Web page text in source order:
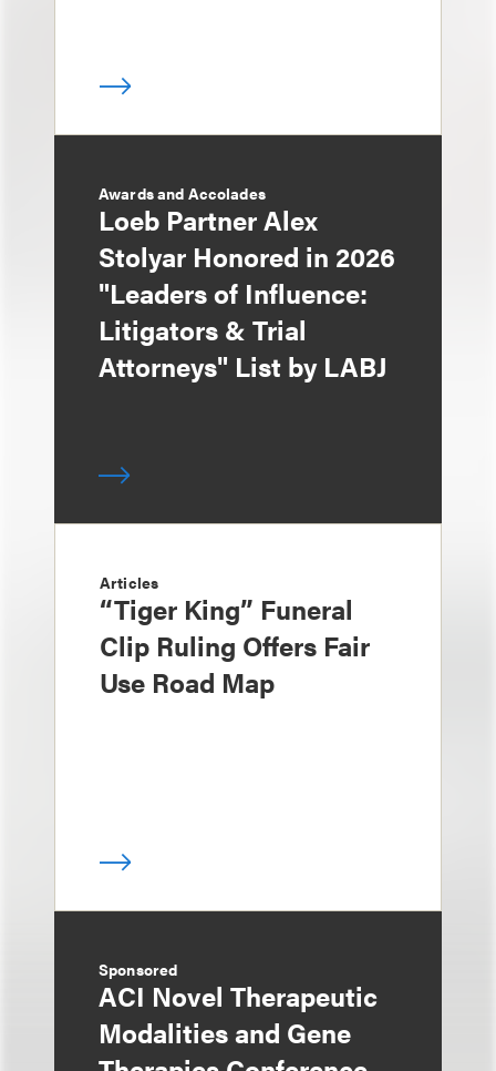
Awards and Accolades
Loeb Partner Alex
Stolyar Honored in 2026
"Leaders of Influence:
Litigators & Trial
Attorneys" List by LABJ
Articles
“Tiger King” Funeral
Clip Ruling Offers Fair
Use Road Map
Sponsored
ACI Novel Therapeutic
Modalities and Gene